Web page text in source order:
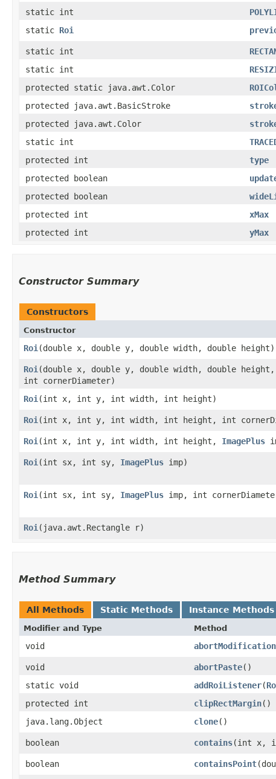
static int
static Roi
static int
static int
protected static java.awt.Color
protected java.awt.BasicStroke
protected java.awt.Color
static int
protected int
type
protected boolean
protected boolean
protected int
xMax
protected int
yMax
Constructor Summary
Constructors
Constructor
Roi ​(double x, double y, double width, double height)
Roi ​(double x, double y, double width, double height,
int cornerDiameter)
Roi ​(int x, int y, int width, int height)
Roi ​(int x, int y, int width, int height, int
Roi ​(int x, int y, int width, int height, ImagePlus
Roi ​(int sx, int sy, ImagePlus imp)
Roi ​(int sx, int sy, ImagePlus imp, int
Roi ​(java.awt.Rectangle r)
Method Summary
All Methods Static Methods Instance Methods
Modifier and Type Method
void abortModification
void
abortPaste()
static void
addRoiListener​(
protected int
clipRectMargin()
java.lang.Object
clone()
boolean
contains​(int x,
boolean
containsPoint